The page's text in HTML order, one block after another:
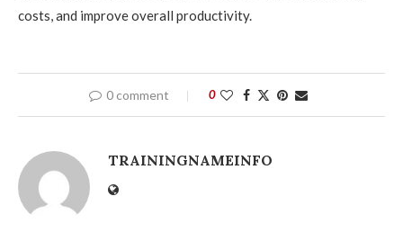
costs, and improve overall productivity.
0 comment 0
TRAININGNAMEINFO